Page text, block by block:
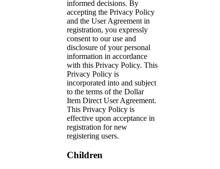
informed decisions. By
accepting the Privacy Policy
and the User Agreement in
registration, you expressly
consent to our use and
disclosure of your personal
information in accordance
with this Privacy Policy. This
Privacy Policy is
incorporated into and subject
to the terms of the Dollar
Item Direct User Agreement.
This Privacy Policy is
effective upon acceptance in
registration for new
registering users.
Children